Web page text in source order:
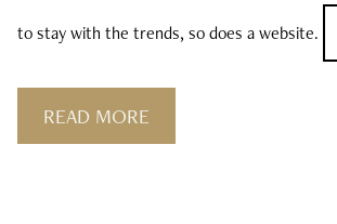
Curls, Curls, Curls
to stay with the trends, so does a website.
READ MORE